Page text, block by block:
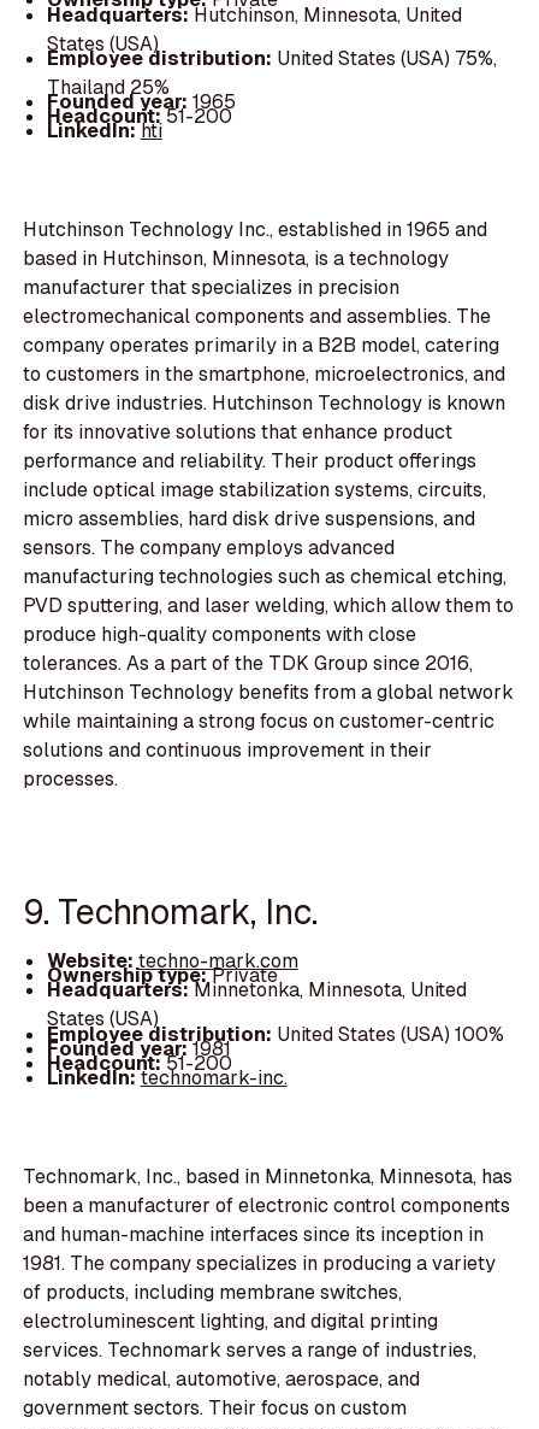
Headquarters:Hutchinson, Minnesota, United
States (USA)
Employee distribution: United States (USA) 75%,
Thailand 25%
Founded year: 1965
Headcount:51-200
LinkedIn:hti
Hutchinson Technology Inc., established in 1965 and
based in Hutchinson, Minnesota, is a technology
manufacturer that specializes in precision
electromechanical components and assemblies. The
company operates primarily in a B2B model, catering
to customers in the smartphone, microelectronics, and
disk drive industries. Hutchinson Technology is known
for its innovative solutions that enhance product
performance and reliability. Their product offerings
include optical image stabilization systems, circuits,
micro assemblies, hard disk drive suspensions, and
sensors. The company employs advanced
manufacturing technologies such as chemical etching,
PVD sputtering, and laser welding, which allow them to
produce high-quality components with close
tolerances. As a part of the TDK Group since 2016,
Hutchinson Technology benefits from a global network
while maintaining a strong focus on customer-centric
solutions and continuous improvement in their
processes.
9. Technomark, Inc.
Website:techno-mark.com
Ownership type:Private
Headquarters:Minnetonka, Minnesota, United
States (USA)
Employee distribution: United States (USA) 100%
Founded year:1981
Headcount:51-200
LinkedIn:technomark-inc.
Technomark, Inc., based in Minnetonka, Minnesota, has
been a manufacturer of electronic control components
and human-machine interfaces since its inception in
1981. The company specializes in producing a variety
of products, including membrane switches,
electroluminescent lighting, and digital printing
services. Technomark serves a range of industries,
notably medical, automotive, aerospace, and
government sectors. Their focus on custom